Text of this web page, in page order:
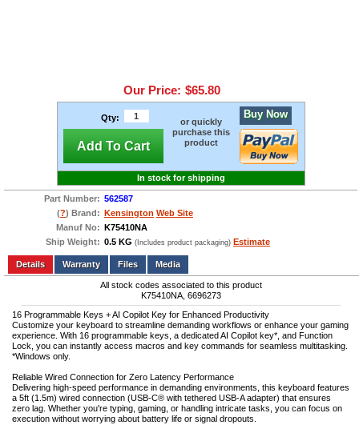
Our Price: $65.80
Qty:
Add To Cart
or quickly
purchase this
product
Buy Now
In stock for shipping
Part Number: 562587
(?) Brand: Kensington Web Site
Manuf No: K75410NA
Ship Weight: 0.5 KG (Includes product packaging) Estimate
Add to wishlist Write a Review
Details
Files Media
All stock codes associated to this product
K75410NA, 6696273
16 Programmable Keys + AI Copilot Key for Enhanced Productivity
Customize your keyboard to streamline demanding workflows or enhance your gaming
experience. With 16 programmable keys, a dedicated AI Copilot key*, and Function
Lock, you can instantly access macros and key commands for seamless multitasking.
*Windows only.
Reliable Wired Connection for Zero Latency Performance
Delivering high-speed performance in demanding environments, this keyboard features
a 5ft (1.5m) wired connection (USB-C® with tethered USB-A adapter) that ensures
zero lag. Whether you're typing, gaming, or handling intricate tasks, you can focus on
execution without worrying about battery life or signal dropouts.